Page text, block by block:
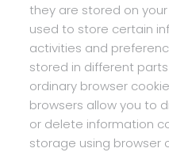
they are stored on
used to store certain
activities and
stored in different
ordinary browser
browsers allow you to
or delete information
storage using browser